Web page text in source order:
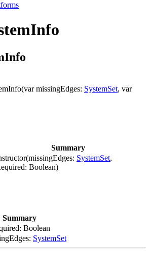
missingEdges: SystemSet, var
Summary
SystemSet,
Boolean)
Summary
Boolean
SystemSet